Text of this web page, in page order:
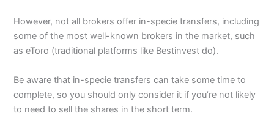
However, not all brokers offer in-specie transfers, including
some of the most well-known brokers in the market, such
as eToro (traditional platforms like Bestinvest do).
Be aware that in-specie transfers can take some time to
complete, so you should only consider it if you’re not likely
to need to sell the shares in the short term.